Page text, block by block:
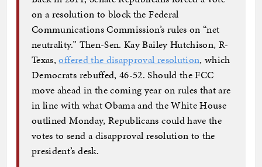
on a resolution to block the Federal
Communications Commission’s rules on “net
neutrality.” Then-Sen. Kay Bailey Hutchison, R-
Texas,offered the disapproval resolution, which
Democrats rebuffed, 46-52. Should the FCC
move ahead in the coming year on rules that are
in line with what Obama and the White House
outlined Monday, Republicans could have the
votes to send a disapproval resolution to the
president’s desk.